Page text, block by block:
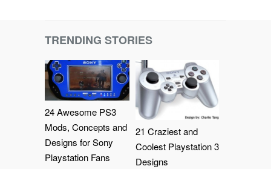
TRENDING STORIES
24 Awesome PS3
Mods, Concepts and
Designs for Sony
Playstation Fans
21 Craziest and
Coolest Playstation 3
Designs